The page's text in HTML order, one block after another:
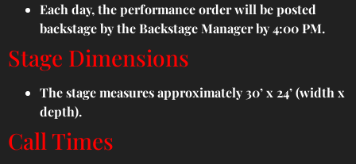
Each day, the performance order will be posted
backstage by the Backstage Manager by 4:00 PM.
Stage Dimensions
The stage measures approximately 30’ x 24’ (width x
depth).
Call Times